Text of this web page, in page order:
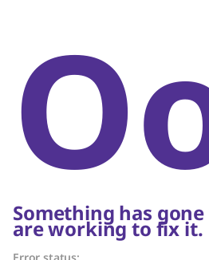
Something has
are working to fix it.